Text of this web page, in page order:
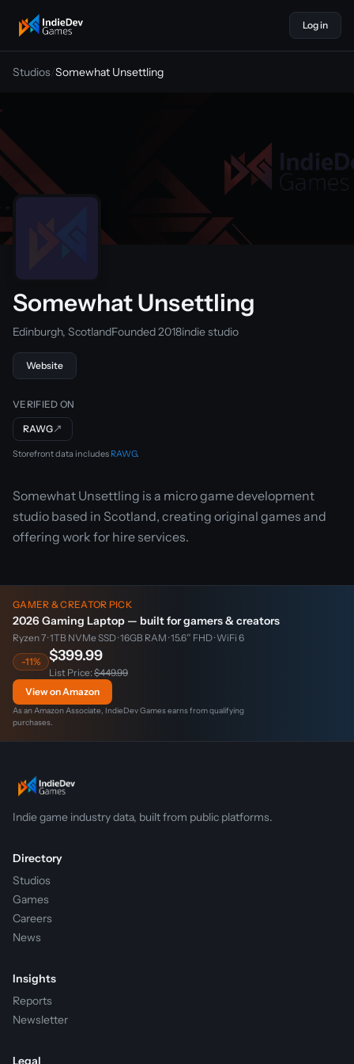
indiedevgames
Log in
Studios/Somewhat Unsettling
Somewhat Unsettling
Edinburgh, ScotlandFounded 2018indie studio
Website
VERIFIED ON
RAWG↗
Storefront data includes RAWG.
Somewhat Unsettling is a micro game development
studio based in Scotland, creating original games and
offering work for hire services.
GAMER & CREATOR PICK
2026 Gaming Laptop — built for gamers & creators
Ryzen 7 · 1TB NVMe SSD · 16GB RAM · 15.6″ FHD · WiFi 6
-11%
$399.99
List Price: $449.99
View on Amazon
As an Amazon Associate, IndieDev Games earns from qualifying
purchases.
Indie game industry data, built from public platforms.
Directory
Studios
Games
Careers
News
Insights
Reports
Newsletter
Legal